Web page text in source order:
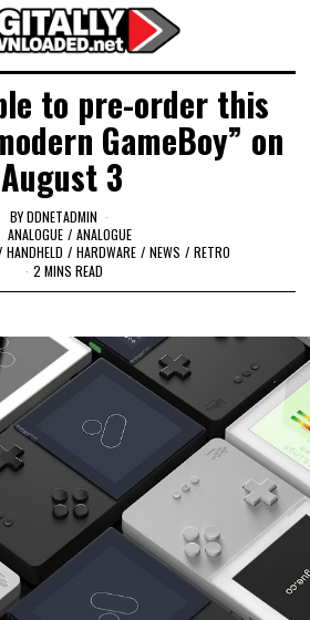
to pre-order this
GameBoy” on
August 3
BYDDNETADMIN
ANALOGUE / ANALOGUE
HANDHELD / HARDWARE / NEWS / RETRO
2 MINS READ